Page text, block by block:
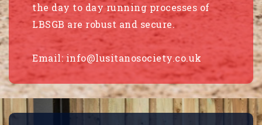
the day to day running processes of
LBSGB are robust and secure.
Email: info@lusitanosociety.co.uk